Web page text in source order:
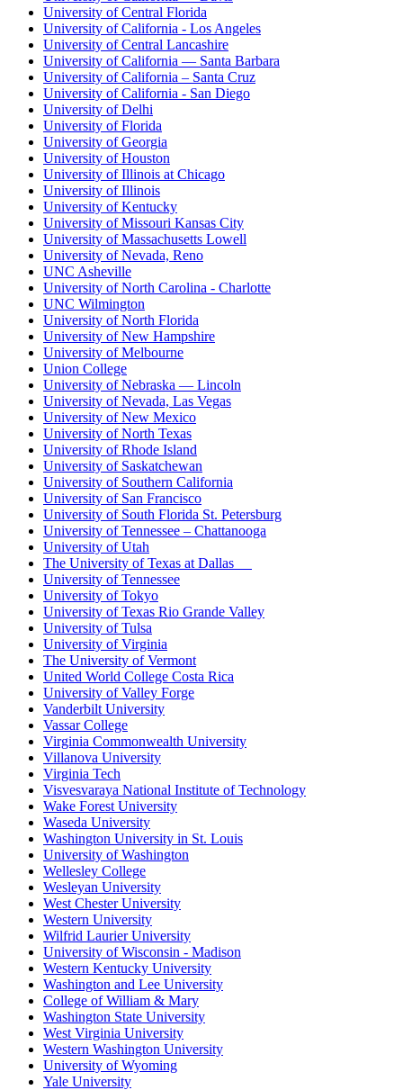
University of Central Florida
University of California - Los Angeles
University of Central Lancashire
University of California — Santa Barbara
University of California – Santa Cruz
University of California - San Diego
University of Delhi
University of Florida
University of Georgia
University of Houston
University of Illinois at Chicago
University of Illinois
University of Kentucky
University of Missouri Kansas City
University of Massachusetts Lowell
University of Nevada, Reno
UNC Asheville
University of North Carolina - Charlotte
UNC Wilmington
University of North Florida
University of New Hampshire
University of Melbourne
Union College
University of Nebraska — Lincoln
University of Nevada, Las Vegas
University of New Mexico
University of North Texas
University of Rhode Island
University of Saskatchewan
University of Southern California
University of San Francisco
University of South Florida St. Petersburg
University of Tennessee – Chattanooga
University of Utah
The University of Texas at Dallas
University of Tennessee
University of Tokyo
University of Texas Rio Grande Valley
University of Tulsa
University of Virginia
The University of Vermont
United World College Costa Rica
University of Valley Forge
Vanderbilt University
Vassar College
Virginia Commonwealth University
Villanova University
Virginia Tech
Visvesvaraya National Institute of Technology
Wake Forest University
Waseda University
Washington University in St. Louis
University of Washington
Wellesley College
Wesleyan University
West Chester University
Western University
Wilfrid Laurier University
University of Wisconsin - Madison
Western Kentucky University
Washington and Lee University
College of William & Mary
Washington State University
West Virginia University
Western Washington University
University of Wyoming
Yale University